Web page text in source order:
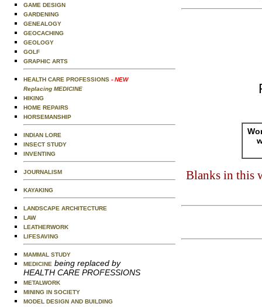
GAME DESIGN
GARDENING
GENEALOGY
GEOCACHING
GEOLOGY
GOLF
GRAPHIC ARTS
HEALTH CARE PROFESSIONS - NEW
Replacing MEDICINE
HIKING
HOME REPAIRS
HORSEMANSHIP
INDIAN LORE
INSECT STUDY
INVENTING
JOURNALISM
KAYAKING
LANDSCAPE ARCHITECTURE
LAW
LEATHERWORK
LIFESAVING
MAMMAL STUDY
MEDICINE being replaced by
HEALTH CARE PROFESSIONS
METALWORK
MINING IN SOCIETY
MODEL DESIGN AND BUILDING
Blanks in this